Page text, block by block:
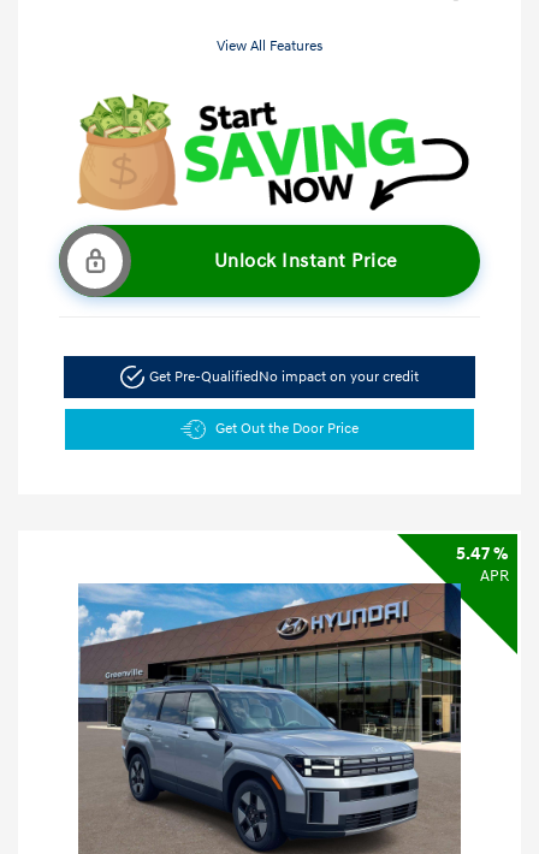
View All Features
Unlock Instant Price
Get Pre-QualifiedNo impact on your credit
Get Out the Door Price
5.47 %
APR